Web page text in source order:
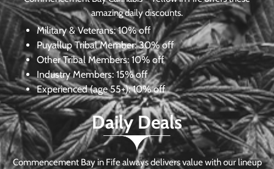
amazing daily discounts.
Military & Veterans:10% off
Puyallup Tribal Member:30% off
Other Tribal Members: 10% off
Industry Members: 15% off
Experienced (age 55+): 10% off
Daily Deals
Commencement Bay in Fife always delivers value with our lineup